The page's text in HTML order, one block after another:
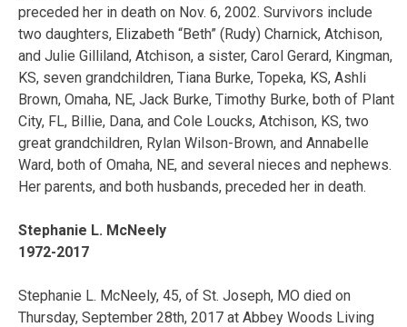
preceded her in death on Nov. 6, 2002. Survivors include
two daughters, Elizabeth “Beth” (Rudy) Charnick, Atchison,
and Julie Gilliland, Atchison, a sister, Carol Gerard, Kingman,
KS, seven grandchildren, Tiana Burke, Topeka, KS, Ashli
Brown, Omaha, NE, Jack Burke, Timothy Burke, both of Plant
City, FL, Billie, Dana, and Cole Loucks, Atchison, KS, two
great grandchildren, Rylan Wilson-Brown, and Annabelle
Ward, both of Omaha, NE, and several nieces and nephews.
Her parents, and both husbands, preceded her in death.
Stephanie L. McNeely
1972-2017
Stephanie L. McNeely, 45, of St. Joseph, MO died on
Thursday, September 28th, 2017 at Abbey Woods Living